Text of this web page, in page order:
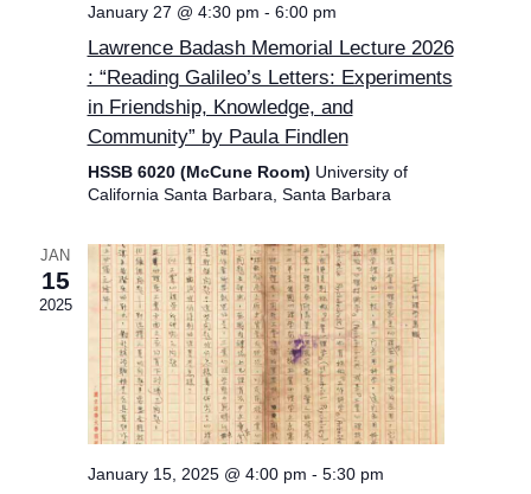
January 27 @ 4:30 pm - 6:00 pm
Lawrence Badash Memorial Lecture 2026
: “Reading Galileo’s Letters: Experiments
in Friendship, Knowledge, and
Community” by Paula Findlen
HSSB 6020 (McCune Room) University of
California Santa Barbara, Santa Barbara
JAN
15
2025
January 15, 2025 @ 4:00 pm - 5:30 pm